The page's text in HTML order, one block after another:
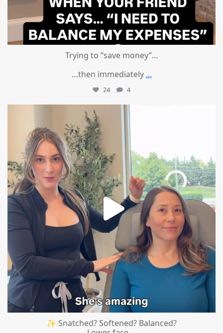
Trying to “save money”…
…then immediately ...
24 4
mountcastlemedicalspa
✨ Snatched? Softened? Balanced?